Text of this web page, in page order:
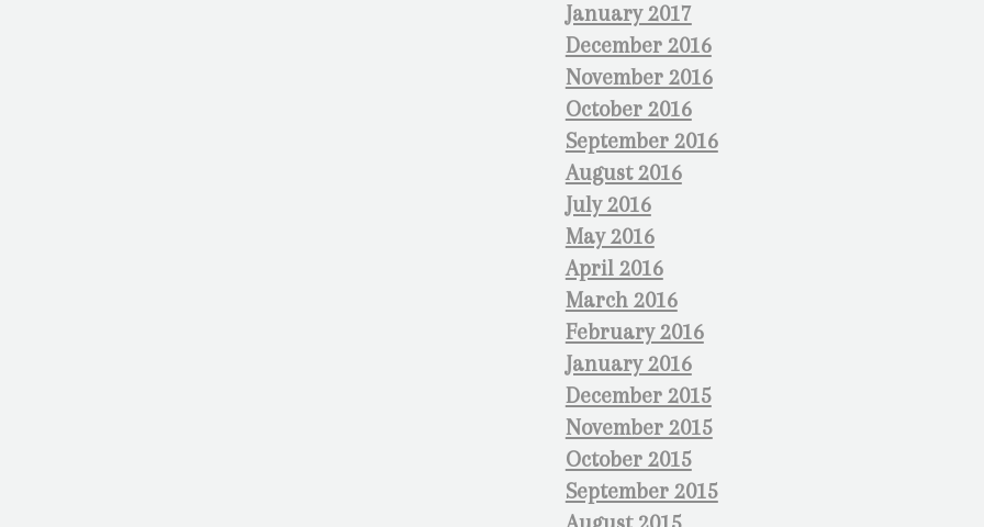
January 2017
December 2016
November 2016
October 2016
September 2016
August 2016
July 2016
May 2016
April 2016
March 2016
February 2016
January 2016
December 2015
November 2015
October 2015
September 2015